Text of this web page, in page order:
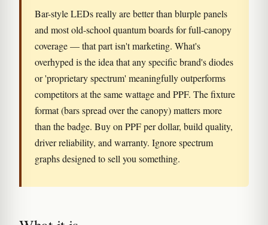
Bar-style LEDs really are better than blurple panels
and most old-school quantum boards for full-canopy
coverage — that part isn't marketing. What's
overhyped is the idea that any specific brand's diodes
or 'proprietary spectrum' meaningfully outperforms
competitors at the same wattage and PPF. The fixture
format (bars spread over the canopy) matters more
than the badge. Buy on PPF per dollar, build quality,
driver reliability, and warranty. Ignore spectrum
graphs designed to sell you something.